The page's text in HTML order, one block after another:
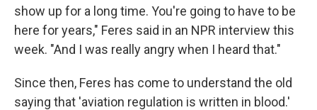
show up for a long time. You're going to have to be
here for years," Feres said in an NPR interview this
week. "And I was really angry when I heard that."
Since then, Feres has come to understand the old
saying that 'aviation regulation is written in blood.'